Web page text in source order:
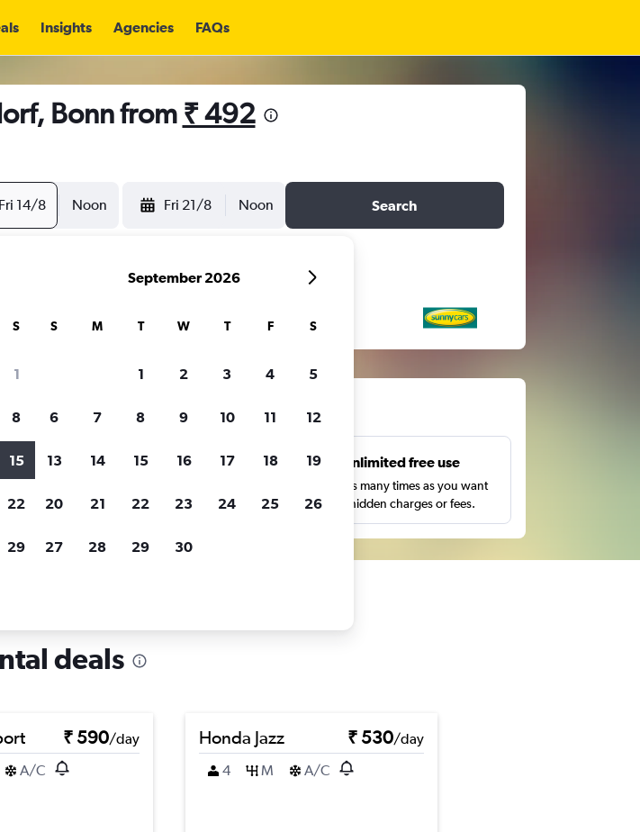
Insights Agencies FAQs
Bonn from ₹ 492
Fri 14/8 Noon Fri 21/8 Noon Search
through Cheapflights
Customized results
price range and more.
Unlimited free use
Search as many times as you want
with no hidden charges or fees.
deals
₹ 590/day
A/C
Honda Jazz ₹ 530/day
4
M A/C
S
1
8
15
22
29
September 2026
S M T W T F S
1 2 3 4 5
6 7 8 9 10 11 12
13 14 15 16 17 18 19
20 21 22 23 24 25 26
27 28 29 30